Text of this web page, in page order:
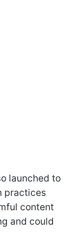
launched to
practices
content
and could